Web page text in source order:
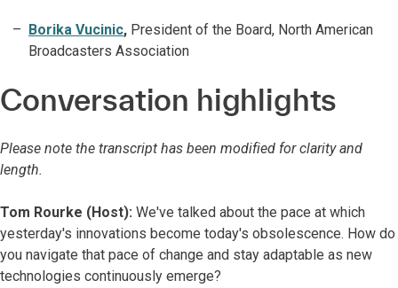
Borika Vucinic, President of the Board, North American
Broadcasters Association
Conversation highlights
Please note the transcript has been modified for clarity and
length.
Tom Rourke (Host): We've talked about the pace at which
yesterday's innovations become today's obsolescence. How do
you navigate that pace of change and stay adaptable as new
technologies continuously emerge?